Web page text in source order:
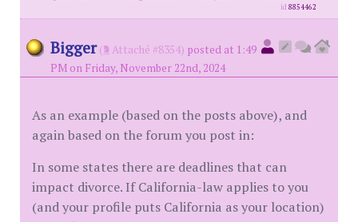
id8854462
Bigger ( Attaché #8354) posted at 1:49
PM on Friday, November 22nd, 2024
As an example (based on the posts above), and
again based on the forum you post in:
In some states there are deadlines that can
impact divorce. If California-law applies to you
(and your profile puts California as your location)